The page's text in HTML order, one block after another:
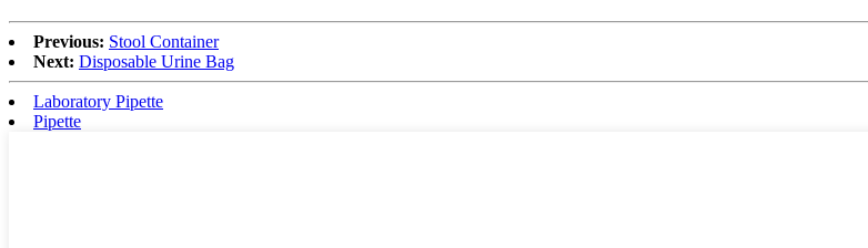
Previous: Stool Container
Next: Disposable Urine Bag
Laboratory Pipette
Pipette